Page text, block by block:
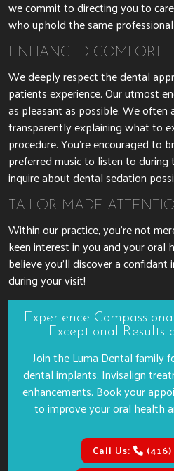
we commit to directing you to
who uphold the same
ENHANCED COMFORT
We deeply respect the dental
patients experience. Our utmost
as pleasant as possible. We
transparently explaining what to
procedure. You’re encouraged to
preferred music to listen to
inquire about dental sedation
TAILOR-MADE
Within our practice, you’re not
keen interest in you and your oral
believe you’ll discover a
during your visit!
Experience
Exceptional Results
Join the Luma Dental family
dental implants, Invisalign
enhancements. Book your
to improve your oral health
Call Us: